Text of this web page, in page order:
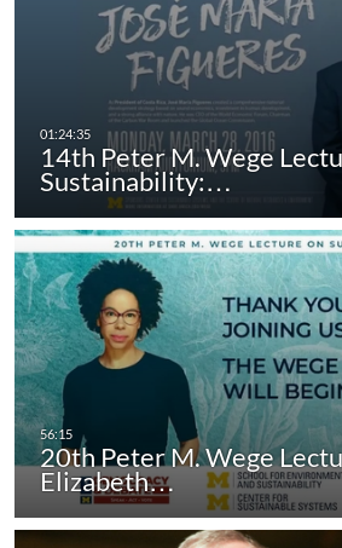
14th Peter M. Wege
Sustainability:…
20th Peter M. Wege
Elizabeth…